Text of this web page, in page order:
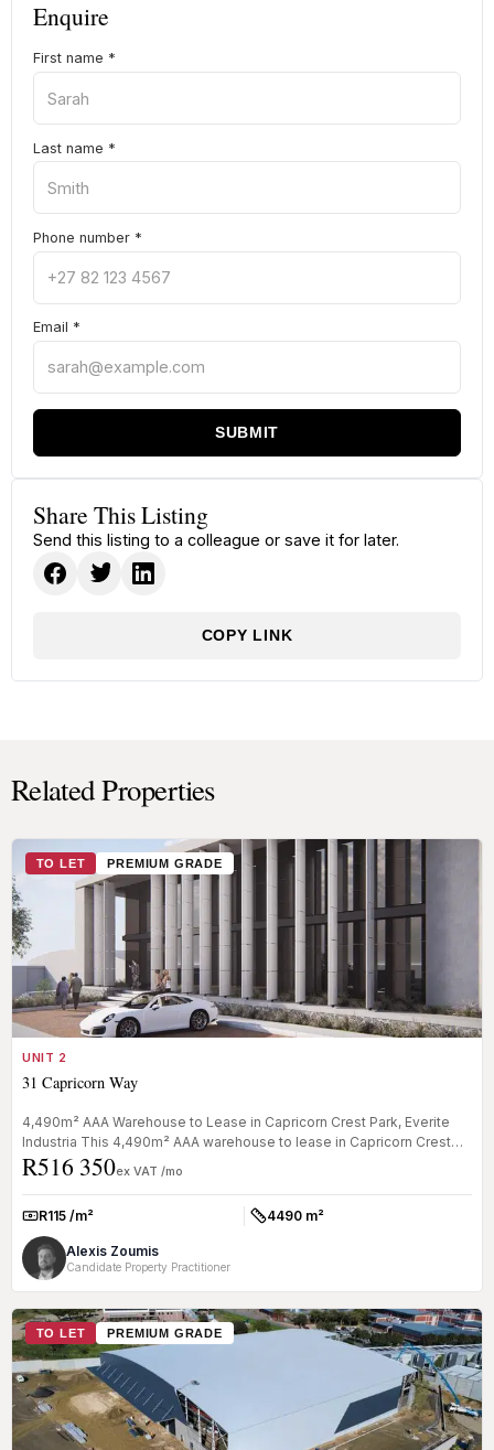
Enquire
First name *
Last name *
Phone number *
Email *
SUBMIT
Share This Listing
Send this listing to a colleague or save it for later.
COPY LINK
Related Properties
TO LET PREMIUM GRADE
UNIT 2
31 Capricorn Way
4,490m² AAA Warehouse to Lease in Capricorn Crest Park, Everite
Industria This 4,490m² AAA warehouse to lease in Capricorn Crest
Park, E...
R516 350ex VAT /mo
Rate:R115 /m² Size:4490 m²
Alexis Zoumis
Candidate Property Practitioner
TO LET PREMIUM GRADE